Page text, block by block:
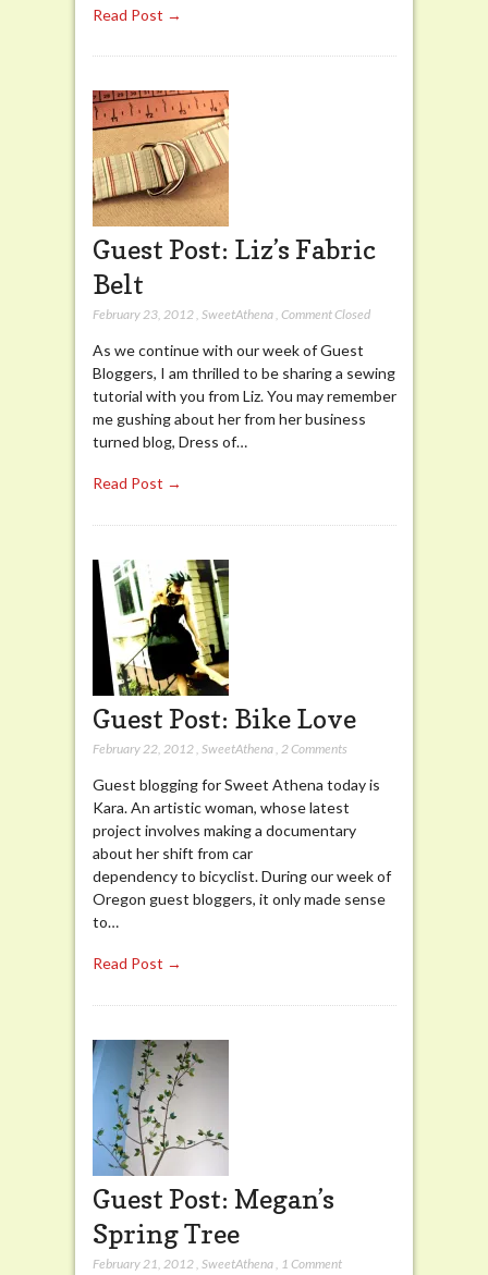
Read Post →
Guest Post: Liz’s Fabric
Belt
February 23, 2012, SweetAthena, Comment Closed
As we continue with our week of Guest
Bloggers, I am thrilled to be sharing a sewing
tutorial with you from Liz. You may remember
me gushing about her from her business
turned blog, Dress of…
Read Post →
Guest Post: Bike Love
February 22, 2012, SweetAthena, 2 Comments
Guest blogging for Sweet Athena today is
Kara. An artistic woman, whose latest
project involves making a documentary
about her shift from car
dependency to bicyclist. During our week of
Oregon guest bloggers, it only made sense
to…
Read Post →
Guest Post: Megan’s
Spring Tree
February 21, 2012, SweetAthena, 1 Comment